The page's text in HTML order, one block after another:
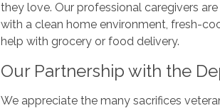
they love. Our professional caregivers
with a clean home environment, fresh-
help with grocery or food delivery.
Our Partnership with the
We appreciate the many sacrifices